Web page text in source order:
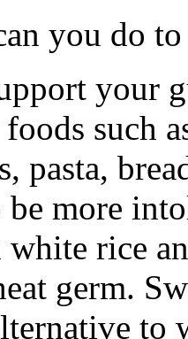
you do
your
such
pasta,
more
white rice
germ.
to